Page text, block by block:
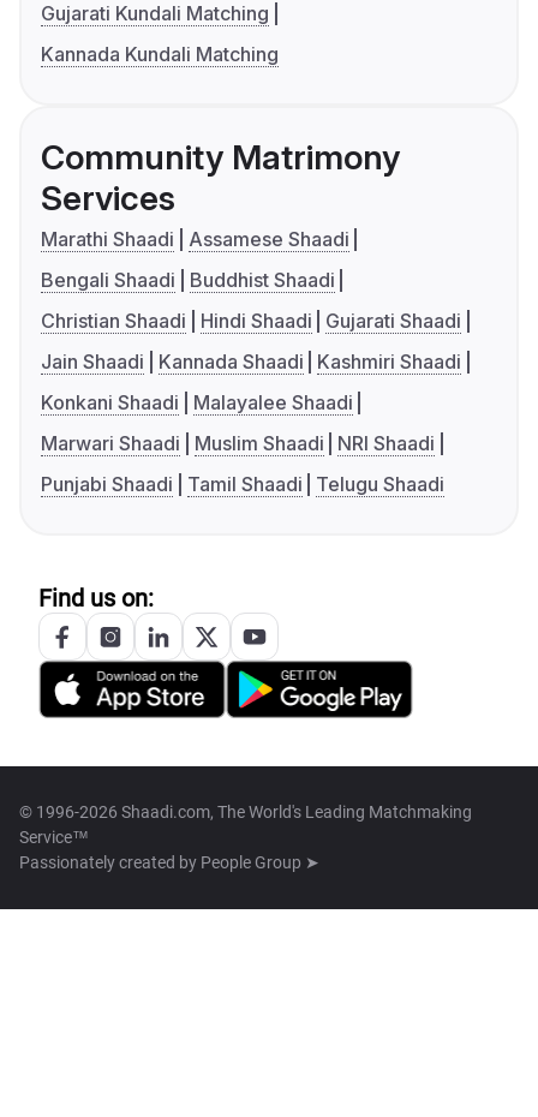
Gujarati Kundali Matching
Kannada Kundali Matching
Community Matrimony
Services
Marathi Shaadi
Assamese Shaadi
Bengali Shaadi
Buddhist Shaadi
Christian Shaadi
Hindi Shaadi
Gujarati Shaadi
Jain Shaadi
Kannada Shaadi
Kashmiri Shaadi
Konkani Shaadi
Malayalee Shaadi
Marwari Shaadi
Muslim Shaadi
NRI Shaadi
Punjabi Shaadi
Tamil Shaadi Telugu Shaadi
Find us on:
© 1996-2026 Shaadi.com, The World's Leading Matchmaking
Service™
Passionately created by People Group ➤